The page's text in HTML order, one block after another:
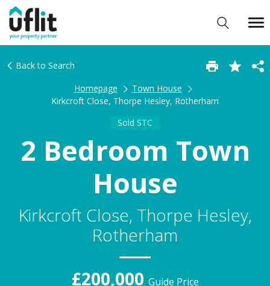
Back to Search
Homepage
Town House
Kirkcroft Close, Thorpe Hesley, Rotherham
Sold STC
2 Bedroom Town
House
Kirkcroft Close, Thorpe Hesley,
Rotherham
£200,000 Guide Price